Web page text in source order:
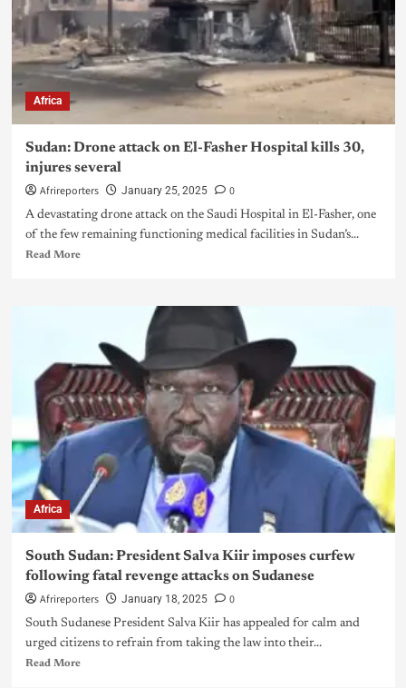
Africa
Sudan: Drone attack on El-Fasher Hospital kills 30,
injures several
Afrireporters January 25, 2025 0
A devastating drone attack on the Saudi Hospital in El-Fasher, one
of the few remaining functioning medical facilities in Sudan’s...
Read More
Africa
South Sudan: President Salva Kiir imposes curfew
following fatal revenge attacks on Sudanese
Afrireporters January 18, 2025 0
South Sudanese President Salva Kiir has appealed for calm and
urged citizens to refrain from taking the law into their...
Read More